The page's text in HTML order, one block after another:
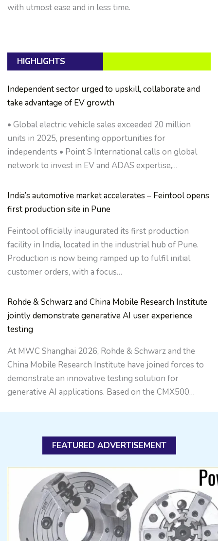
with utmost ease and in less time.
HIGHLIGHTS
Independent sector urged to upskill, collaborate and
take advantage of EV growth
• Global electric vehicle sales exceeded 20 million
units in 2025, presenting opportunities for
independents • Point S International calls on global
network to invest in EV and ADAS expertise,…
India’s automotive market accelerates – Feintool opens
first production site in Pune
Feintool officially inaugurated its first production
facility in India, located in the industrial hub of Pune.
Production is now being ramped up to fulfil initial
customer orders, with a focus…
Rohde & Schwarz and China Mobile Research Institute
jointly demonstrate generative AI user experience
testing
At MWC Shanghai 2026, Rohde & Schwarz and the
China Mobile Research Institute have joined forces to
demonstrate an innovative testing solution for
generative AI applications. Based on the CMX500…
FEATURED ADVERTISEMENT